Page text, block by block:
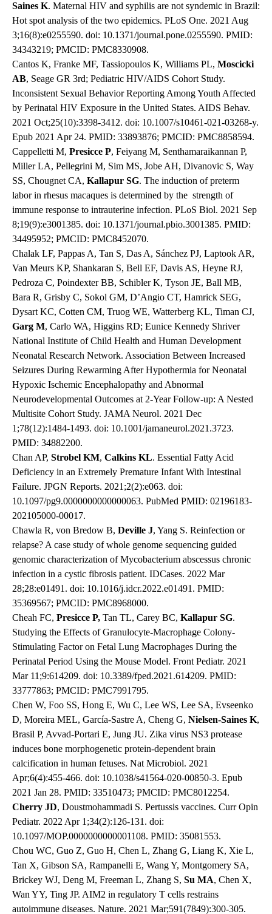
Saines K. Maternal HIV and syphilis are not syndemic in Brazil:
Hot spot analysis of the two epidemics. PLoS One. 2021 Aug
3;16(8):e0255590. doi: 10.1371/journal.pone.0255590. PMID:
34343219; PMCID: PMC8330908.
Cantos K, Franke MF, Tassiopoulos K, Williams PL, Moscicki
AB, Seage GR 3rd; Pediatric HIV/AIDS Cohort Study.
Inconsistent Sexual Behavior Reporting Among Youth Affected
by Perinatal HIV Exposure in the United States. AIDS Behav.
2021 Oct;25(10):3398-3412. doi: 10.1007/s10461-021-03268-y.
Epub 2021 Apr 24. PMID: 33893876; PMCID: PMC8858594.
Cappelletti M, Presicce P, Feiyang M, Senthamaraikannan P,
Miller LA, Pellegrini M, Sim MS, Jobe AH, Divanovic S, Way
SS, Chougnet CA, Kallapur SG. The induction of preterm
labor in rhesus macaques is determined by the strength of
immune response to intrauterine infection. PLoS Biol. 2021 Sep
8;19(9):e3001385. doi: 10.1371/journal.pbio.3001385. PMID:
34495952; PMCID: PMC8452070.
Chalak LF, Pappas A, Tan S, Das A, Sánchez PJ, Laptook AR,
Van Meurs KP, Shankaran S, Bell EF, Davis AS, Heyne RJ,
Pedroza C, Poindexter BB, Schibler K, Tyson JE, Ball MB,
Bara R, Grisby C, Sokol GM, D’Angio CT, Hamrick SEG,
Dysart KC, Cotten CM, Truog WE, Watterberg KL, Timan CJ,
Garg M, Carlo WA, Higgins RD; Eunice Kennedy Shriver
National Institute of Child Health and Human Development
Neonatal Research Network. Association Between Increased
Seizures During Rewarming After Hypothermia for Neonatal
Hypoxic Ischemic Encephalopathy and Abnormal
Neurodevelopmental Outcomes at 2-Year Follow-up: A Nested
Multisite Cohort Study. JAMA Neurol. 2021 Dec
1;78(12):1484-1493. doi: 10.1001/jamaneurol.2021.3723.
PMID: 34882200.
Chan AP, Strobel KM, Calkins KL. Essential Fatty Acid
Deficiency in an Extremely Premature Infant With Intestinal
Failure. JPGN Reports. 2021;2(2):e063. doi:
10.1097/pg9.0000000000000063. PubMed PMID: 02196183-
202105000-00017.
Chawla R, von Bredow B, Deville J, Yang S. Reinfection or
relapse? A case study of whole genome sequencing guided
genomic characterization of Mycobacterium abscessus chronic
infection in a cystic fibrosis patient. IDCases. 2022 Mar
28;28:e01491. doi: 10.1016/j.idcr.2022.e01491. PMID:
35369567; PMCID: PMC8968000.
Cheah FC, Presicce P, Tan TL, Carey BC, Kallapur SG.
Studying the Effects of Granulocyte-Macrophage Colony-
Stimulating Factor on Fetal Lung Macrophages During the
Perinatal Period Using the Mouse Model. Front Pediatr. 2021
Mar 11;9:614209. doi: 10.3389/fped.2021.614209. PMID:
33777863; PMCID: PMC7991795.
Chen W, Foo SS, Hong E, Wu C, Lee WS, Lee SA, Evseenko
D, Moreira MEL, García-Sastre A, Cheng G, Nielsen-Saines K,
Brasil P, Avvad-Portari E, Jung JU. Zika virus NS3 protease
induces bone morphogenetic protein-dependent brain
calcification in human fetuses. Nat Microbiol. 2021
Apr;6(4):455-466. doi: 10.1038/s41564-020-00850-3. Epub
2021 Jan 28. PMID: 33510473; PMCID: PMC8012254.
Cherry JD, Doustmohammadi S. Pertussis vaccines. Curr Opin
Pediatr. 2022 Apr 1;34(2):126-131. doi:
10.1097/MOP.0000000000001108. PMID: 35081553.
Chou WC, Guo Z, Guo H, Chen L, Zhang G, Liang K, Xie L,
Tan X, Gibson SA, Rampanelli E, Wang Y, Montgomery SA,
Brickey WJ, Deng M, Freeman L, Zhang S, Su MA, Chen X,
Wan YY, Ting JP. AIM2 in regulatory T cells restrains
autoimmune diseases. Nature. 2021 Mar;591(7849):300-305.